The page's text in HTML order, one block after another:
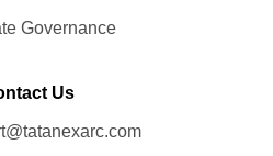
Governance
Us